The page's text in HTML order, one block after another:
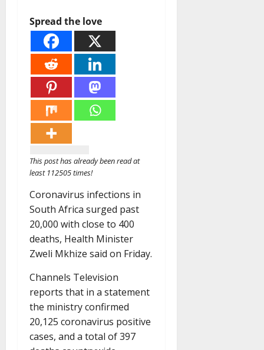
Spread the love
This post has already been read at
least 112505 times!
Coronavirus infections in
South Africa surged past
20,000 with close to 400
deaths, Health Minister
Zweli Mkhize said on Friday.
Channels Television
reports that in a statement
the ministry confirmed
20,125 coronavirus positive
cases, and a total of 397